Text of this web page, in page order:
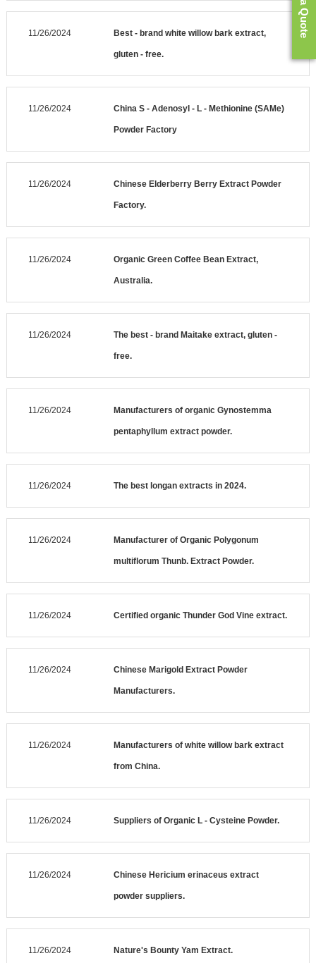
11/26/2024 Best - brand white willow bark extract,
gluten - free.
11/26/2024 China S - Adenosyl - L - Methionine (SAMe)
Powder Factory
11/26/2024 Chinese Elderberry Berry Extract Powder
Factory.
11/26/2024 Organic Green Coffee Bean Extract,
Australia.
11/26/2024 The best - brand Maitake extract, gluten -
free.
11/26/2024 Manufacturers of organic Gynostemma
pentaphyllum extract powder.
11/26/2024 The best longan extracts in 2024.
11/26/2024 Manufacturer of Organic Polygonum
multiflorum Thunb. Extract Powder.
11/26/2024 Certified organic Thunder God Vine extract.
11/26/2024 Chinese Marigold Extract Powder
Manufacturers.
11/26/2024 Manufacturers of white willow bark extract
from China.
11/26/2024 Suppliers of Organic L - Cysteine Powder.
11/26/2024 Chinese Hericium erinaceus extract
powder suppliers.
11/26/2024 Nature's Bounty Yam Extract.